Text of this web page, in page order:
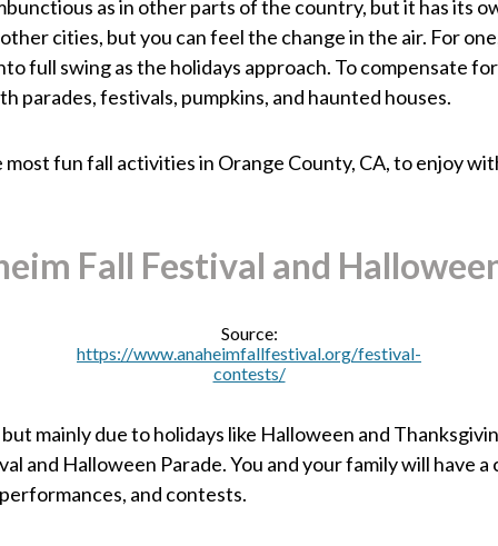
as in other parts of the country, but it has its
cities, but you can feel the change in the air. For
full swing as the holidays approach. To compensate
parades, festivals, pumpkins, and haunted houses.
fun fall activities in Orange County, CA, to enjoy
Fall Festival and
Source:
https://www.anaheimfallfestival.org/festival-
contests/
mainly due to holidays like Halloween and
and Halloween Parade. You and your family will have
and contests.